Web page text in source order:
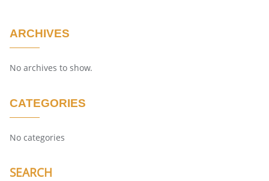
ARCHIVES
No archives to show.
CATEGORIES
No categories
SEARCH